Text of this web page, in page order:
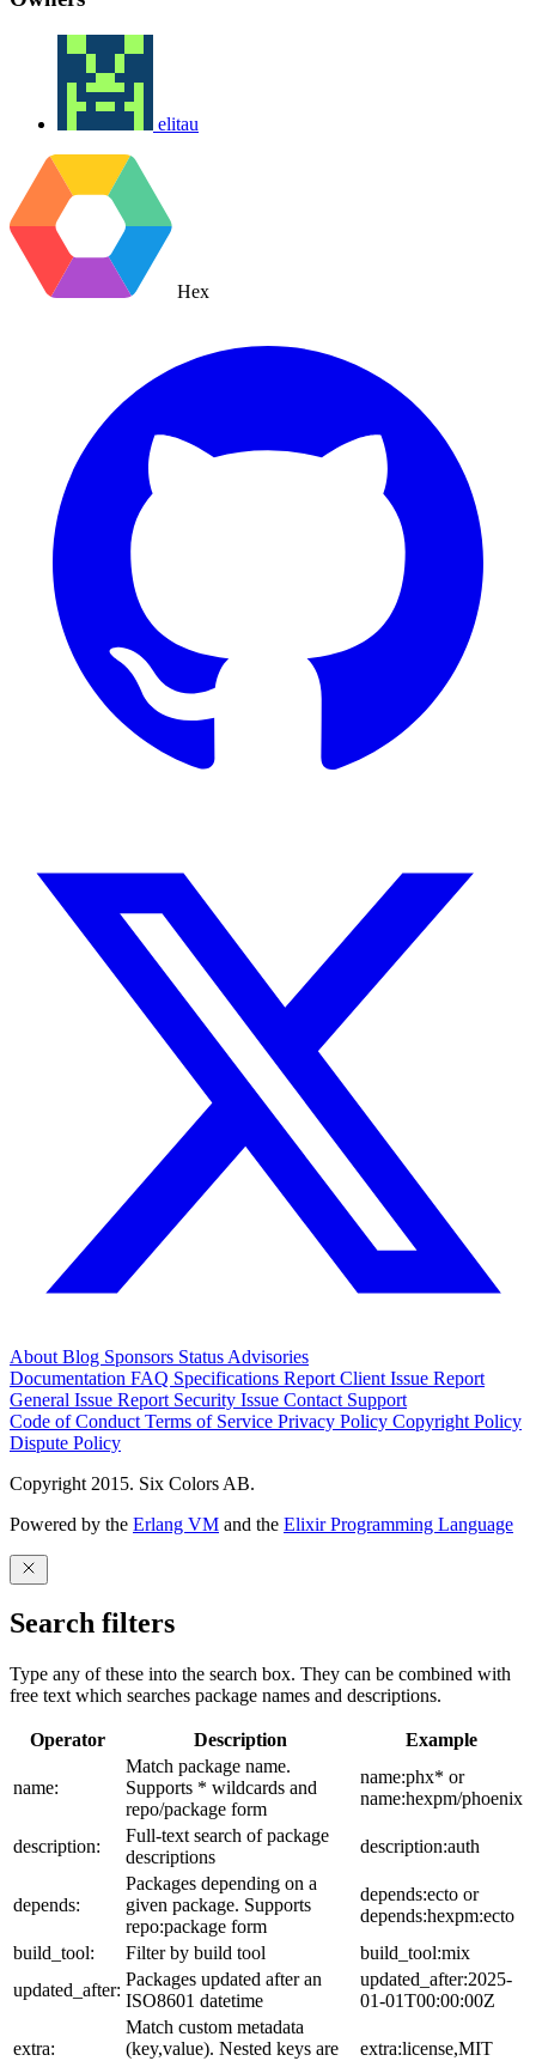
elitau
Hex
About Blog Sponsors Status Advisories
Documentation FAQ Specifications Report Client Issue Report
General Issue Report Security Issue Contact Support
Code of Conduct Terms of Service Privacy Policy Copyright Policy
Dispute Policy
Copyright 2015. Six Colors AB.
Powered by the Erlang VM and the Elixir Programming Language
Search filters
Type any of these into the search box. They can be combined with
free text which searches package names and descriptions.
Operator Description Example
name:
Match package name.
Supports * wildcards and
repo/package form
name:phx* or
name:hexpm/phoenix
description:
Full-text search of package
descriptions
description:auth
depends:
Packages depending on a
given package. Supports
repo:package form
depends:ecto or
depends:hexpm:ecto
build_tool:
Filter by build tool
build_tool:mix
updated_after:
Packages updated after an
ISO8601 datetime
updated_after:2025-
01-01T00:00:00Z
extra:
Match custom metadata
(key,value). Nested keys are
extra:license,MIT